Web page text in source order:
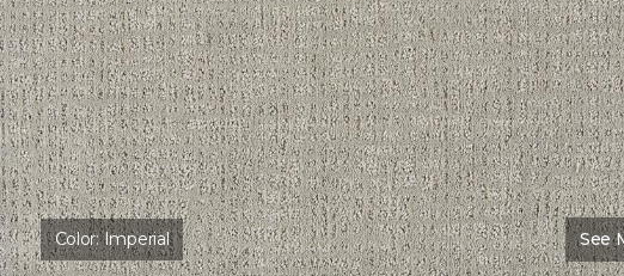
Color:Imperial See